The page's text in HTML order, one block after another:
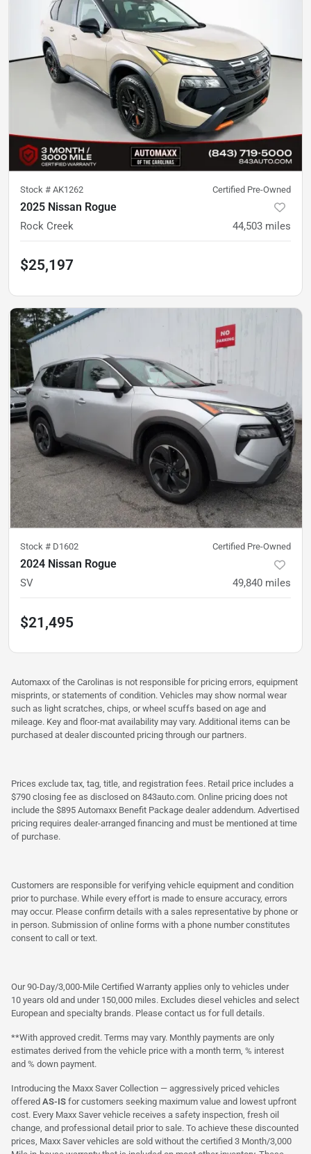
Stock # AK1262 Certified Pre-Owned
2025 Nissan Rogue
Rock Creek 44,503 miles
$25,197
Stock # D1602 Certified Pre-Owned
2024 Nissan Rogue
SV 49,840 miles
$21,495
Automaxx of the Carolinas is not responsible for pricing errors, equipment
misprints, or statements of condition. Vehicles may show normal wear
such as light scratches, chips, or wheel scuffs based on age and
mileage. Key and floor-mat availability may vary. Additional items can be
purchased at dealer discounted pricing through our partners.
Prices exclude tax, tag, title, and registration fees. Retail price includes a
$790 closing fee as disclosed on 843auto.com. Online pricing does not
include the $895 Automaxx Benefit Package dealer addendum. Advertised
pricing requires dealer-arranged financing and must be mentioned at time
of purchase.
Customers are responsible for verifying vehicle equipment and condition
prior to purchase. While every effort is made to ensure accuracy, errors
may occur. Please confirm details with a sales representative by phone or
in person. Submission of online forms with a phone number constitutes
consent to call or text.
Our 90-Day/3,000-Mile Certified Warranty applies only to vehicles under
10 years old and under 150,000 miles. Excludes diesel vehicles and select
European and specialty brands. Please contact us for full details.
**With approved credit. Terms may vary. Monthly payments are only
estimates derived from the vehicle price with a month term, % interest
and % down payment.
Introducing the Maxx Saver Collection — aggressively priced vehicles
offered AS-IS for customers seeking maximum value and lowest upfront
cost. Every Maxx Saver vehicle receives a safety inspection, fresh oil
change, and professional detail prior to sale. To achieve these discounted
prices, Maxx Saver vehicles are sold without the certified 3 Month/3,000